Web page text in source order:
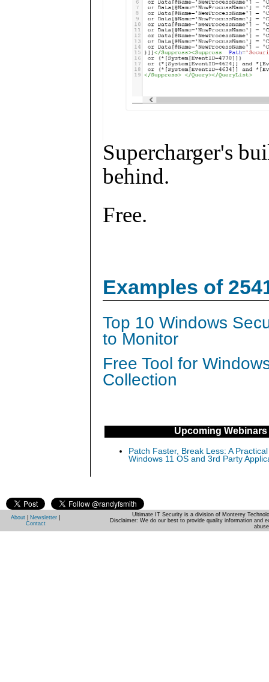
Supercharger's
behind.
Free.
Examples of
Top 10 Windows
to Monitor
Free Tool for
Collection
Upcoming Webinars
Patch Faster, Break Less: A
Windows 11 OS and 3rd Party
About Newsletter
Contact
Ultimate IT Security is a division of Monterey
Disclaimer: We do our best to provide quality information and